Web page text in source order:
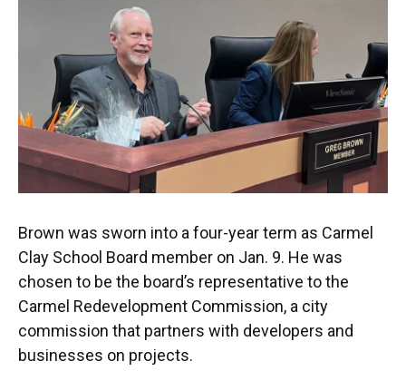
Brown was sworn into a four-year term as Carmel
Clay School Board member on Jan. 9. He was
chosen to be the board’s representative to the
Carmel Redevelopment Commission, a city
commission that partners with developers and
businesses on projects.